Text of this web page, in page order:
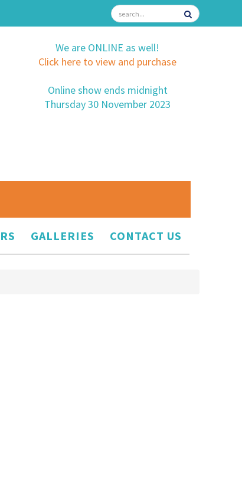
We are ONLINE as well!
Click here to view and purchase
Online show ends midnight
Thursday 30 November 2023
GALLERIES CONTACT US